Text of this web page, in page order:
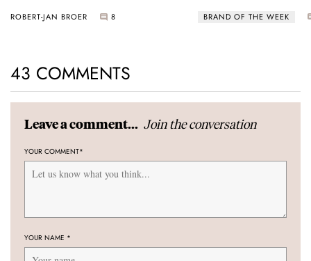
ROBERT-JAN BROER 8 BRAND OF THE WEEK
43 COMMENTS
Leave a comment... Join the conversation
YOUR COMMENT*
YOUR NAME *